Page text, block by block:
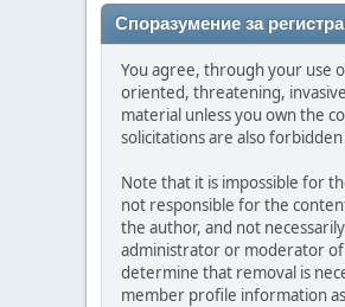
Споразумение за
You agree, through your use
oriented, threatening,
material unless you own the
solicitations are also
Note that it is impossible for
not responsible for the
the author, and not
administrator or moderator
determine that removal is
member profile information